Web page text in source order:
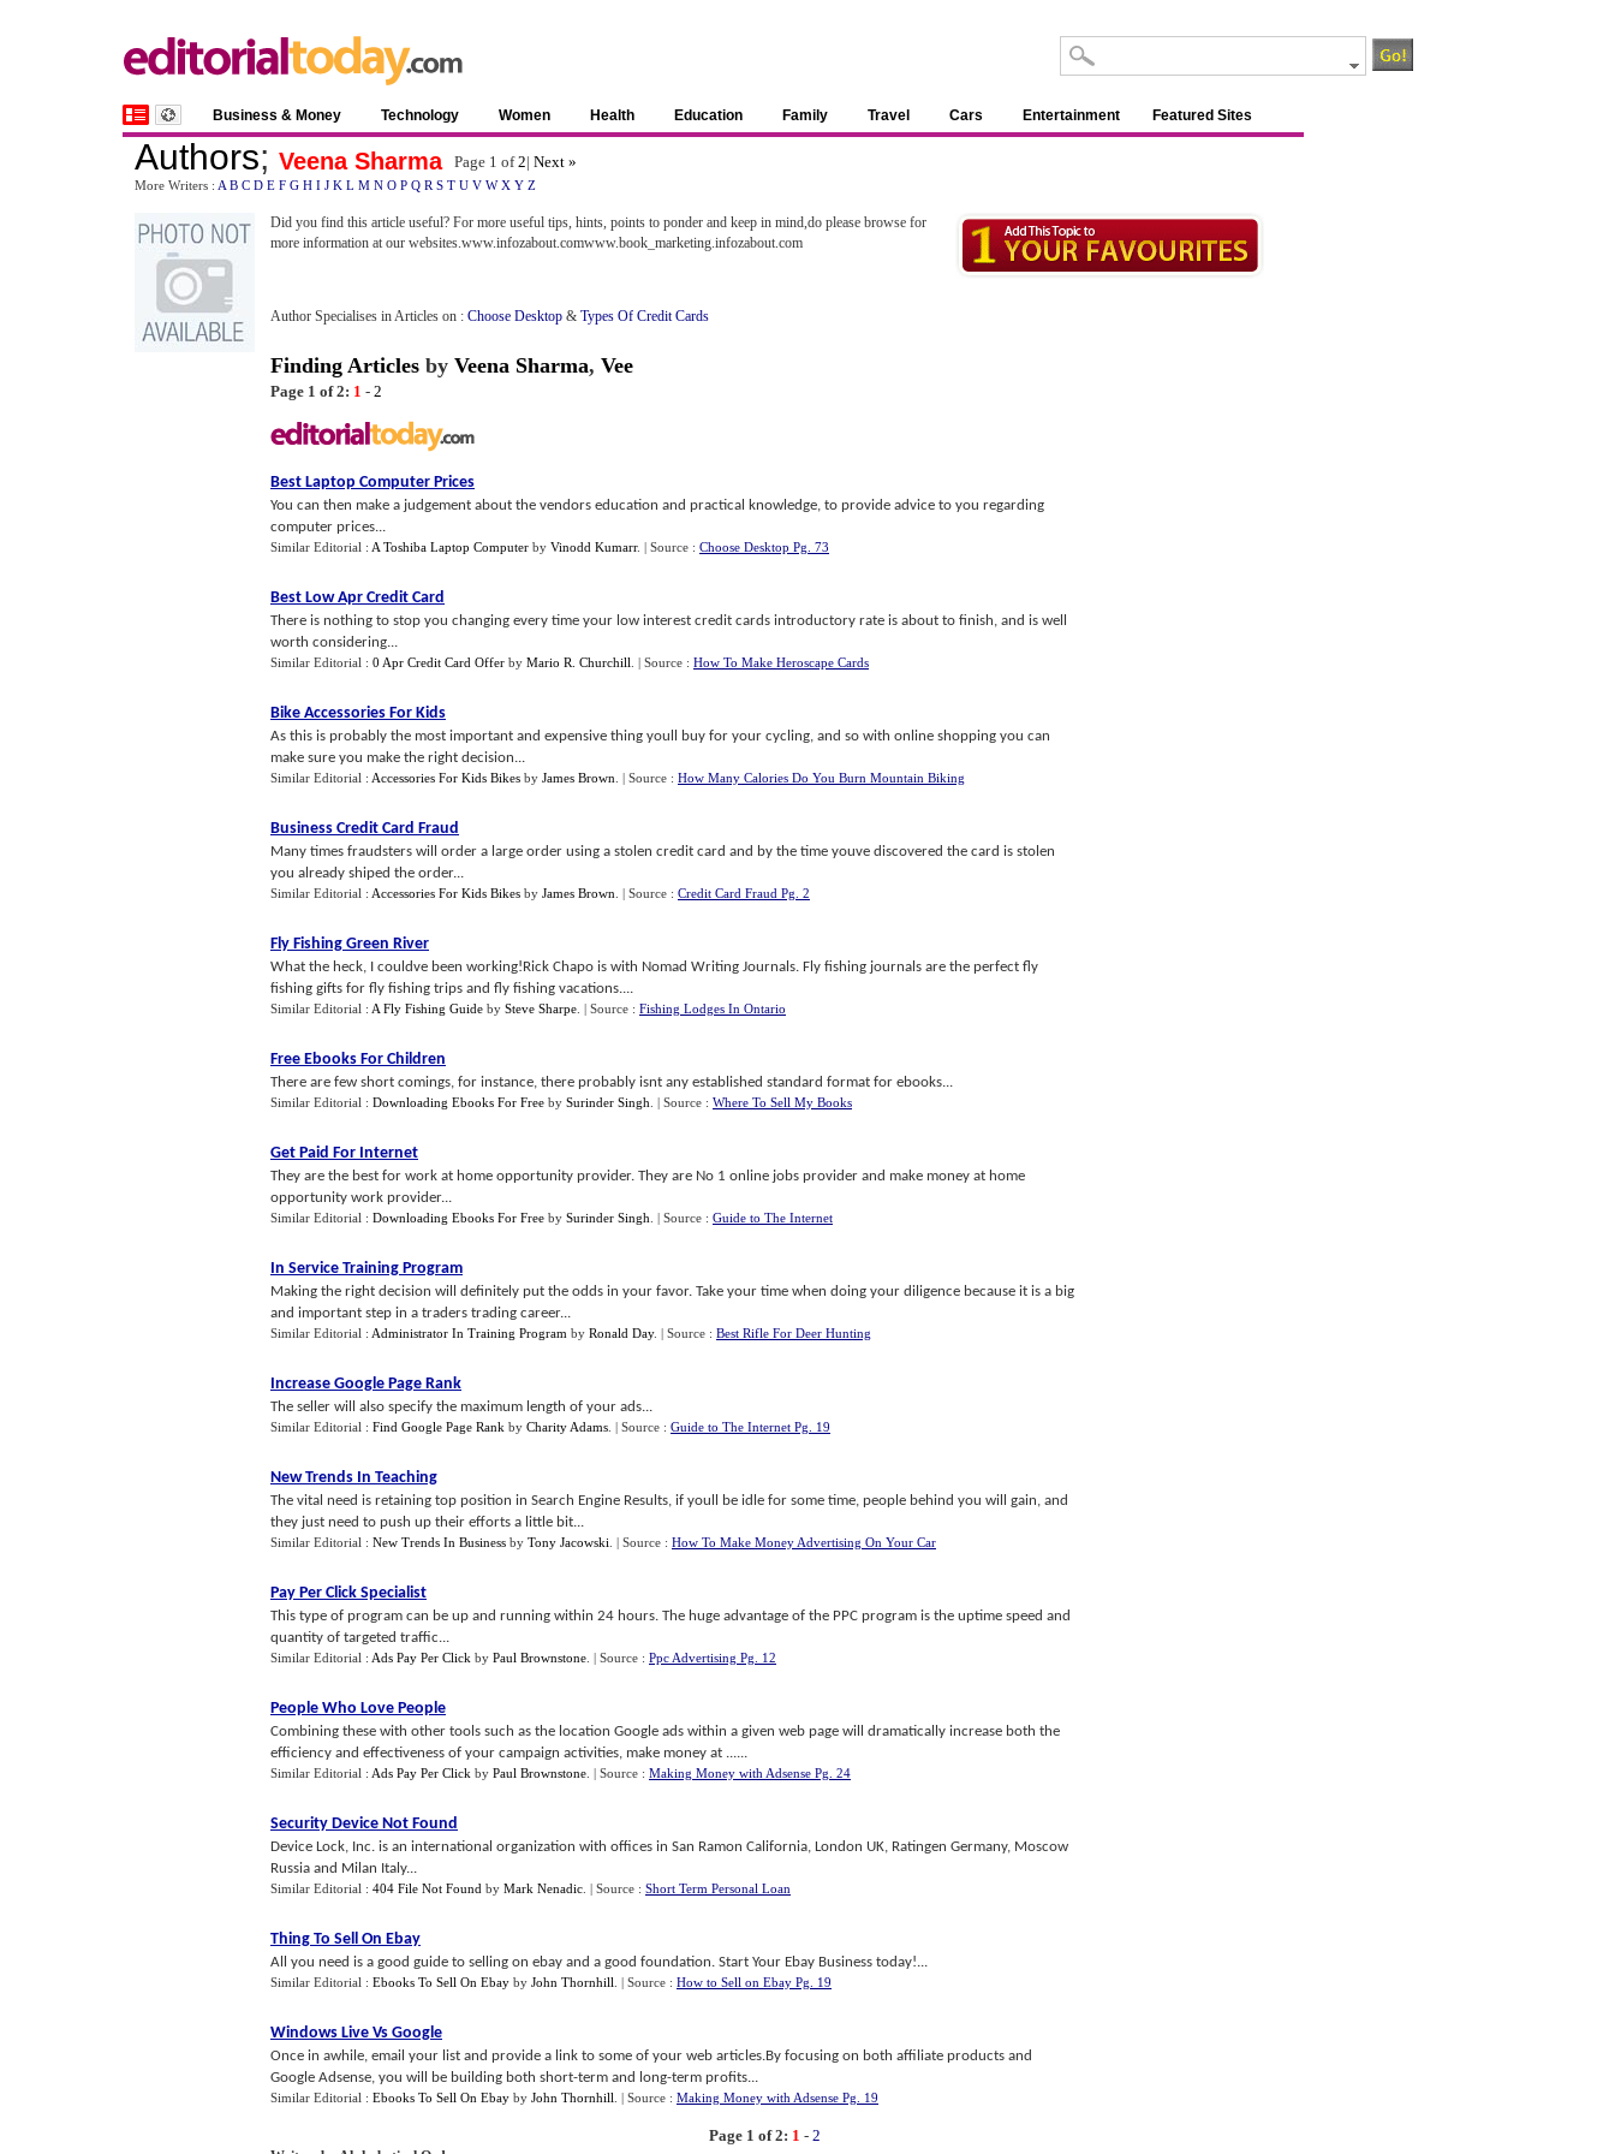
Business & Money Technology Women Health Education Family Travel Cars Entertainment Featured Sites
Authors; Veena Sharma Page 1 of2| Next »
More Writers : A B C D E F G H I J K L M N O P Q R S T U V W X Y Z
Did you find this article useful? For more useful tips, hints, points to ponder and keep in mind,do please browse for
more information at our websites.www.infozabout.comwww.book_marketing.infozabout.com
Author Specialises in Articles on : Choose Desktop & Types Of Credit Cards
Finding Articles by Veena Sharma, Vee
Page 1 of 2: 1 - 2
Best Laptop Computer Prices
You can then make a judgement about the vendors education and practical knowledge, to provide advice to you regarding
computer prices...
Similar Editorial : A Toshiba Laptop Computer by Vinodd Kumarr. | Source : Choose Desktop Pg. 73
Best Low Apr Credit Card
There is nothing to stop you changing every time your low interest credit cards introductory rate is about to finish, and is well
worth considering...
Similar Editorial : 0 Apr Credit Card Offer by Mario R. Churchill | Source : How To Make Heroscape Cards
Bike Accessories For Kids
As this is probably the most important and expensive thing youll buy for your cycling, and so with online shopping you can
make sure you make the right decision...
Similar Editorial : Accessories For Kids Bikes by James Brown | Source : How Many Calories Do You Burn Mountain Biking
Business Credit Card Fraud
Many times fraudsters will order a large order using a stolen credit card and by the time youve discovered the card is stolen
you already shiped the order...
Similar Editorial : Accessories For Kids Bikes by James Brown | Source : Credit Card Fraud Pg. 2
Fly Fishing Green River
What the heck, I couldve been working!Rick Chapo is with Nomad Writing Journals. Fly fishing journals are the perfect fly
fishing gifts for fly fishing trips and fly fishing vacations....
Similar Editorial : A Fly Fishing Guide by Steve Sharpe | Source : Fishing Lodges In Ontario
Free Ebooks For Children
There are few short comings, for instance, there probably isnt any established standard format for ebooks...
Similar Editorial : Downloading Ebooks For Free by Surinder Singh | Source : Where To Sell My Books
Get Paid For Internet
They are the best for work at home opportunity provider. They are No 1 online jobs provider and make money at home
opportunity work provider...
Similar Editorial : Downloading Ebooks For Free by Surinder Singh | Source : Guide to The Internet
In Service Training Program
Making the right decision will definitely put the odds in your favor. Take your time when doing your diligence because it is a big
and important step in a traders trading career...
Similar Editorial : Administrator In Training Program by Ronald Day. | Source : Best Rifle For Deer Hunting
Increase Google Page Rank
The seller will also specify the maximum length of your ads...
Similar Editorial : Find Google Page Rank by Charity Adams | Source : Guide to The Internet Pg. 19
New Trends In Teaching
The vital need is retaining top position in Search Engine Results, if youll be idle for some time, people behind you will gain, and
they just need to push up their efforts a little bit...
Similar Editorial : New Trends In Business by Tony Jacowski | Source : How To Make Money Advertising On Your Car
Pay Per Click Specialist
This type of program can be up and running within 24 hours. The huge advantage of the PPC program is the uptime speed and
quantity of targeted traffic...
Similar Editorial : Ads Pay Per Click by Paul Brownstone | Source : Ppc Advertising Pg. 12
People Who Love People
Combining these with other tools such as the location Google ads within a given web page will dramatically increase both the
efficiency and effectiveness of your campaign activities, make money at ......
Similar Editorial : Ads Pay Per Click by Paul Brownstone | Source : Making Money with Adsense Pg. 24
Security Device Not Found
Device Lock, Inc. is an international organization with offices in San Ramon California, London UK, Ratingen Germany, Moscow
Russia and Milan Italy...
Similar Editorial : 404 File Not Found by Mark Nenadic | Source : Short Term Personal Loan
Thing To Sell On Ebay
All you need is a good guide to selling on ebay and a good foundation. Start Your Ebay Business today!...
Similar Editorial : Ebooks To Sell On Ebay by John Thornhill | Source : How to Sell on Ebay Pg. 19
Windows Live Vs Google
Once in awhile, email your list and provide a link to some of your web articles.By focusing on both affiliate products and
Google Adsense, you will be building both short-term and long-term profits...
Similar Editorial : Ebooks To Sell On Ebay by John Thornhill | Source : Making Money with Adsense Pg. 19
Page 1 of 2: 1 - 2